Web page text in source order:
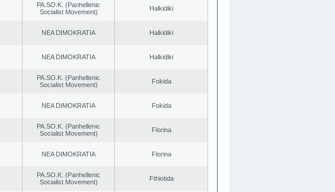
PA.SO.K. (Panhellenic
Socialist Movement)
Halkidiki
NEA DIMOKRATIA Halkidiki
NEA DIMOKRATIA Halkidiki
PA.SO.K. (Panhellenic
Socialist Movement)
Fokida
NEA DIMOKRATIA Fokida
PA.SO.K. (Panhellenic
Socialist Movement)
Florina
NEA DIMOKRATIA Florina
PA.SO.K. (Panhellenic
Socialist Movement)
Fthiotida